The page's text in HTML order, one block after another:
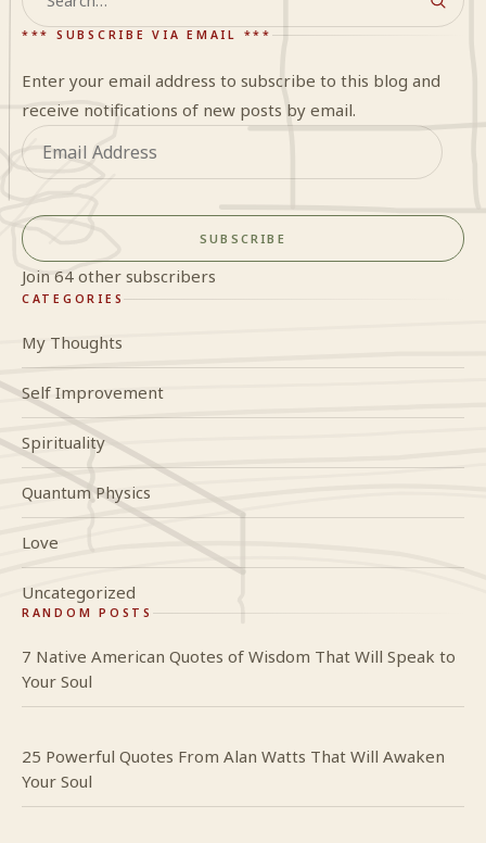
Search
*** SUBSCRIBE VIA EMAIL ***
Enter your email address to subscribe to this blog and
receive notifications of new posts by email.
Email
Address
SUBSCRIBE
Join 64 other subscribers
CATEGORIES
My Thoughts
Self Improvement
Spirituality
Quantum Physics
Love
Uncategorized
RANDOM POSTS
7 Native American Quotes of Wisdom That Will Speak to
Your Soul
25 Powerful Quotes From Alan Watts That Will Awaken
Your Soul